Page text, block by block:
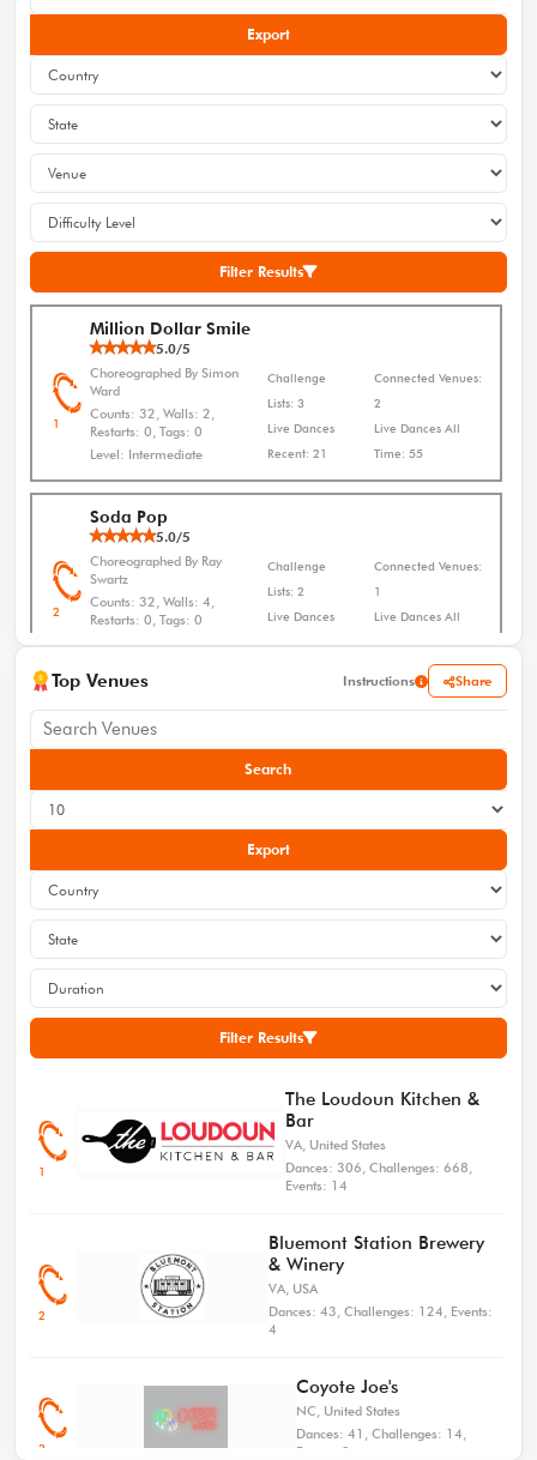
Export
Filter Results
1
Million Dollar Smile
5.0/5
Choreographed By Simon
Ward
Counts: 32, Walls: 2,
Restarts: 0, Tags: 0
Level: Intermediate
Challenge
Lists: 3
Live Dances
Recent: 21
Connected Venues:
2
Live Dances All
Time: 55
2
Soda Pop
5.0/5
Choreographed By Ray
Swartz
Counts: 32, Walls: 4,
Restarts: 0, Tags: 0
Level: Improver
Challenge
Lists: 2
Live Dances
Connected Venues:
1
Live Dances All
5.0/5
Choreographed By Darcy
Counts: 32, Walls: 2,
Level: Beginner
Challenge
Lists: 2
Recent: 4
Connected Venues:
Time: 25
4
Why
5.0/5
Carissa Barth
Restarts: 1, Tags: 0
Level: Beginner
Lists: 0
Recent: 2
0
Time: 24
Choreographed By Rob
Holley
Counts: 48, Walls: 2,
Challenge
Lists: 5
Live Dances
I Had Some Help
5.0/5
Choreographed By
Restarts: 0, Tags: 0
Level: Improver
Challenge
Recent: 3
Connected Venues:
Time: 21
Top Venues Instructions Share
Search
Export
Filter Results
1
The Loudoun Kitchen &
Bar
VA, United States
Dances: 306, Challenges: 668,
Events: 14
2
Bluemont Station Brewery
& Winery
VA, USA
Dances: 43, Challenges: 124, Events:
4
3
Coyote Joe's
NC, United States
Dances: 41, Challenges: 14,
Events: 3